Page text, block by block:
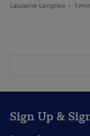
Lauraine Langreo • 1
Sign Up &